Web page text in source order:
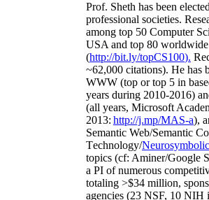
Prof. Sheth has been elected
professional societies.
among top 50 Computer
USA and top 80
(http://bit.ly/topCS100).
~62,000 citations). He has
WWW (top or top 5 in
years during 2010-2016)
(all years, Microsoft
2013: http://j.mp/MAS-a),
Semantic Web/Semantic C
Technology/
topics (cf: Aminer/Google
a PI ofnumerous
totaling >$34 million,
agencies (23 NSF, 10 NIH